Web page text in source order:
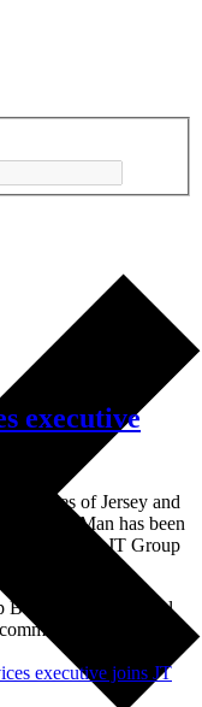
executive
States of Jersey and
Isle of Man has been
joining the JT Group
Board of the Channel
executive joins JT